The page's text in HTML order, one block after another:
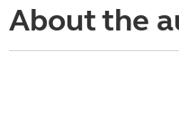
About the